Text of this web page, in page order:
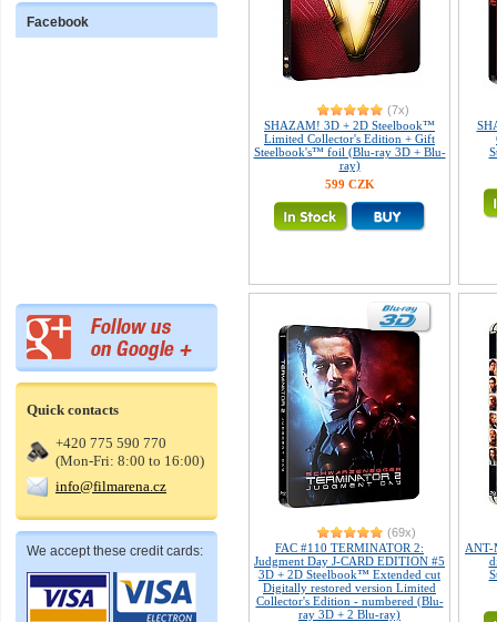
Facebook
Quick contacts
+420 775 590 770
(Mon-Fri: 8:00 to 16:00)
info@filmarena.cz
We accept these credit cards:
(7x)
SHAZAM! 3D + 2D Steelbook™
Limited Collector's Edition + Gift
Steelbook's™ foil (Blu-ray 3D + Blu-
ray)
599 CZK
(69x)
FAC #110 TERMINATOR 2:
Judgment Day J-CARD EDITION #5
3D + 2D Steelbook™ Extended cut
Digitally restored version Limited
Collector's Edition - numbered (Blu-
ray 3D + 2 Blu-ray)
ANT-